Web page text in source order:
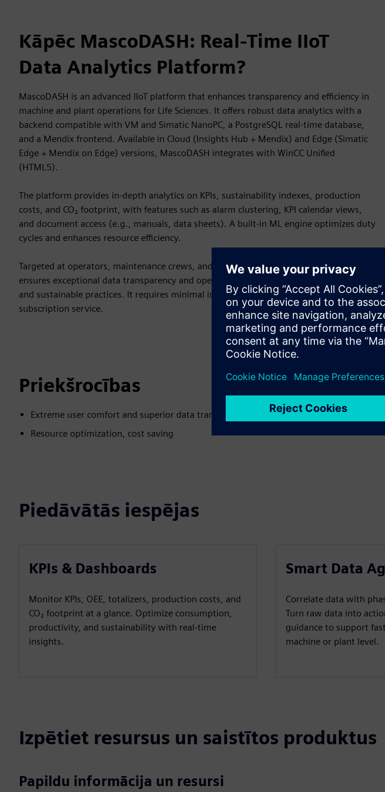
Kāpēc MascoDASH: Real-Time IIoT
Data Analytics Platform?
MascoDASH is an advanced IIoT platform that enhances transparency and efficiency in
machine and plant operations for Life Sciences. It offers robust data analytics with a
backend compatible with VM and Simatic NanoPC, a PostgreSQL real-time database,
and a Mendix frontend. Available in Cloud (Insights Hub + Mendix) and Edge (Simatic
Edge + Mendix on Edge) versions, MascoDASH integrates with WinCC Unified
(HTML5).
The platform provides in-depth analytics on KPIs, sustainability indexes, production
costs, and CO₂ footprint, with features such as alarm clustering, KPI calendar views,
and document access (e.g., manuals, data sheets). A built-in ML engine optimizes duty
cycles and enhances resource efficiency.
Targeted at operators, maintenance crews, and production managers, MascoDASH
ensures exceptional data transparency and operational insight, driving cost savings
and sustainable practices. It requires minimal installation effort and is available as a
subscription service.
Priekšrocības
Extreme user comfort and superior data transparency
Resource optimization, cost saving
Piedāvātās iespējas
KPIs & Dashboards
Monitor KPIs, OEE, totalizers, production costs, and
CO₂ footprint at a glance. Optimize consumption,
productivity, and sustainability with real-time
insights.
Smart Data
Correlate data with
Turn raw data into
guidance to support
machine or plant level.
Izpētiet resursus un saistītos produktus
Papildu informācija un resursi